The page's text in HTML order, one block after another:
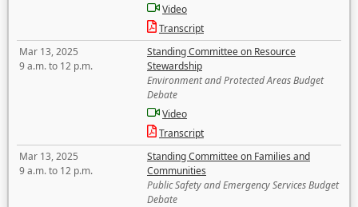
Video
Transcript
Mar 13, 2025
9 a.m. to 12 p.m.
Standing Committee on Resource
Stewardship
Environment and Protected Areas Budget
Debate
Video
Transcript
Mar 13, 2025
9 a.m. to 12 p.m.
Standing Committee on Families and
Communities
Public Safety and Emergency Services Budget
Debate